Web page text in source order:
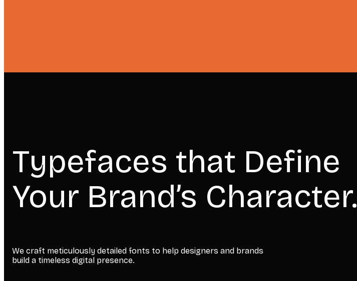
Typefaces that Define
Your Brand’s Character.
We craft meticulously detailed fonts to help designers and brands
build a timeless digital presence.